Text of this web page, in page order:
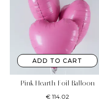
Pink Hearth Foil Balloon
€ 114.02
ADD TO CART